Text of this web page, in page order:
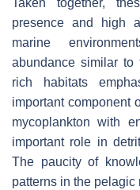
Taken together,
presence and high
marine
abundance similar to
rich habitats
important component
mycoplankton with
important role in
The paucity of
patterns in the pelagic